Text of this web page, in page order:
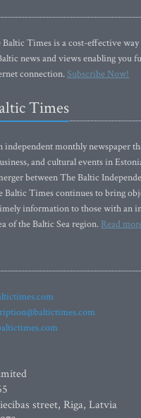
Times is a cost-effective
news and views enabling you
connection.Subscribe Now!
Times
independent monthly newspaper
and cultural events in
between The Baltic
Baltic Times continues to bring
information to those with an
of the Baltic Sea region. Read
street, Riga, Latvia